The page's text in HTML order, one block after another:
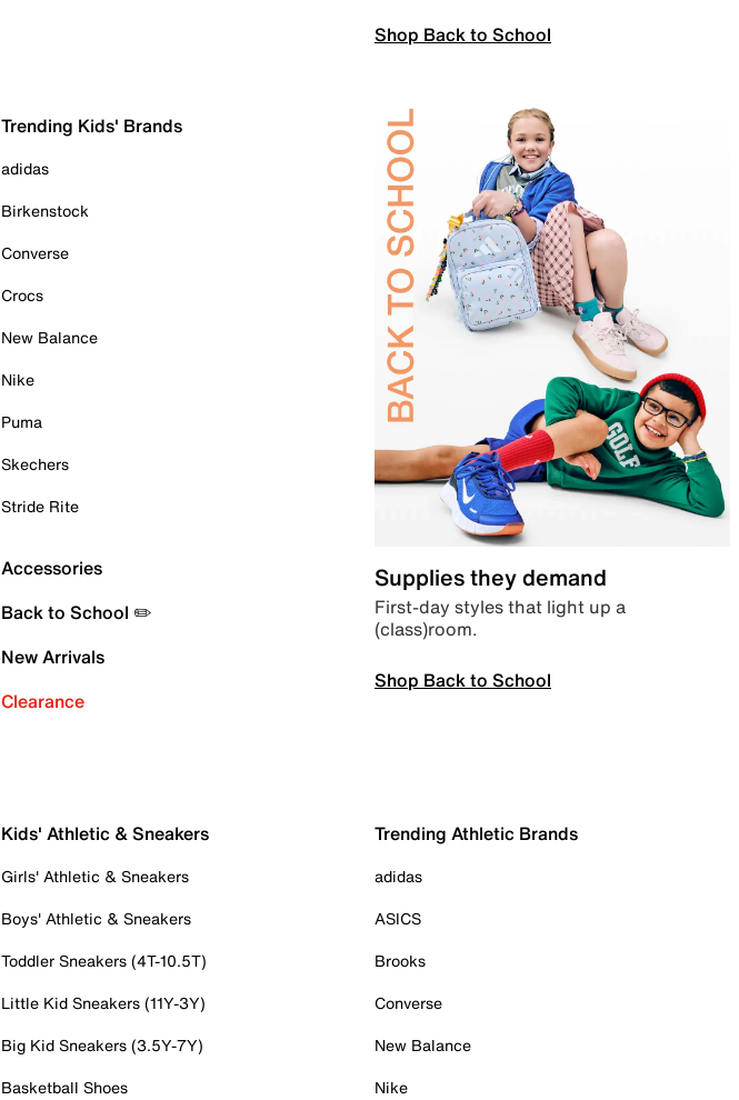
Shop Back to School
Trending Kids' Brands
adidas
Birkenstock
Converse
Crocs
New Balance
Nike
Puma
Skechers
Stride Rite
Accessories
Back to School ✏️
New Arrivals
Clearance
Supplies they demand
First-day styles that light up a
(class)room.
Shop Back to School
Kids' Athletic & Sneakers
Girls' Athletic & Sneakers
Boys' Athletic & Sneakers
Toddler Sneakers (4T-10.5T)
Little Kid Sneakers (11Y-3Y)
Big Kid Sneakers (3.5Y-7Y)
Basketball Shoes
Trending Athletic Brands
adidas
ASICS
Brooks
Converse
New Balance
Nike